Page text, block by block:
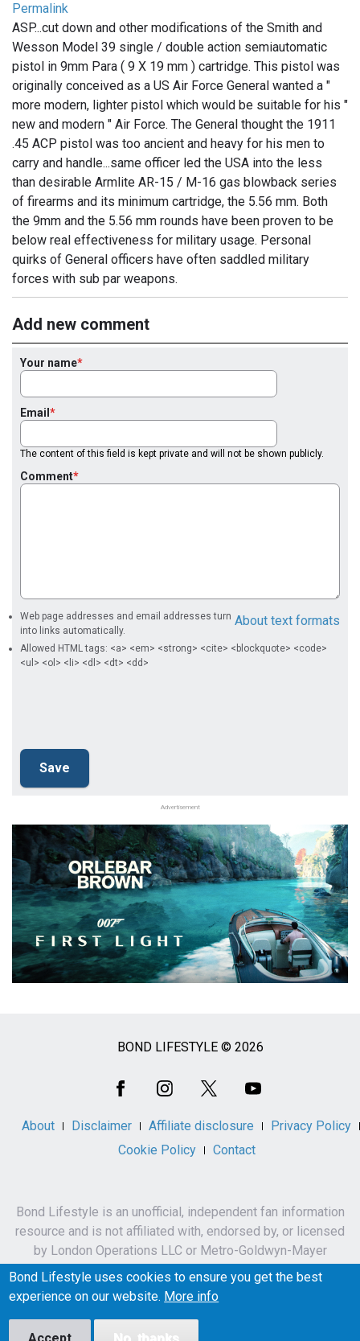
Permalink
ASP...cut down and other modifications of the Smith and
Wesson Model 39 single / double action semiautomatic
pistol in 9mm Para ( 9 X 19 mm ) cartridge. This pistol was
originally conceived as a US Air Force General wanted a "
more modern, lighter pistol which would be suitable for his "
new and modern " Air Force. The General thought the 1911
.45 ACP pistol was too ancient and heavy for his men to
carry and handle...same officer led the USA into the less
than desirable Armlite AR-15 / M-16 gas blowback series
of firearms and its minimum cartridge, the 5.56 mm. Both
the 9mm and the 5.56 mm rounds have been proven to be
below real effectiveness for military usage. Personal
quirks of General officers have often saddled military
forces with sub par weapons.
Add new comment
Your name
Email
The content of this field is kept private and will not be shown publicly.
Comment
About text formats
Web page addresses and email addresses turn
into links automatically.
Allowed HTML tags: <a> <em> <strong> <cite> <blockquote> <code>
<ul> <ol> <li> <dl> <dt> <dd>
Advertisement
BOND LIFESTYLE © 2026
About Disclaimer Affiliate disclosure
Privacy Policy
Cookie Policy
Contact
Bond Lifestyle is an unofficial, independent fan information
resource and is not affiliated with, endorsed by, or licensed
by London Operations LLC or Metro-Goldwyn-Mayer
Studios Inc.
James Bond, 007 and related names, characters,
Bond Lifestyle uses cookies to ensure you get the best
experience on our website. More info
No, thanks